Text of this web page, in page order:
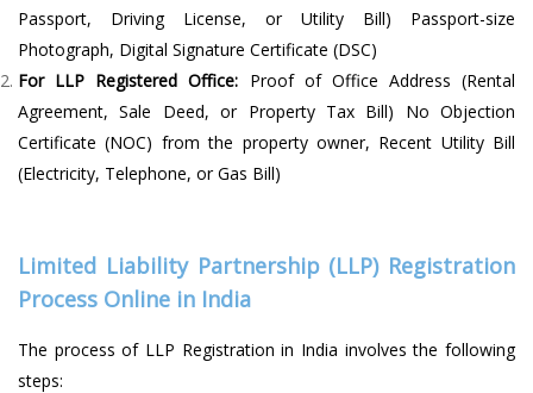
Passport, Driving License, or Utility Bill) Passport-size
Photograph, Digital Signature Certificate (DSC)
For LLP Registered Office: Proof of Office Address (Rental
Agreement, Sale Deed, or Property Tax Bill) No Objection
Certificate (NOC) from the property owner, Recent Utility Bill
(Electricity, Telephone, or Gas Bill)
Limited Liability Partnership (LLP) Registration
Process Online in India
The process of LLP Registration in India involves the following
steps: